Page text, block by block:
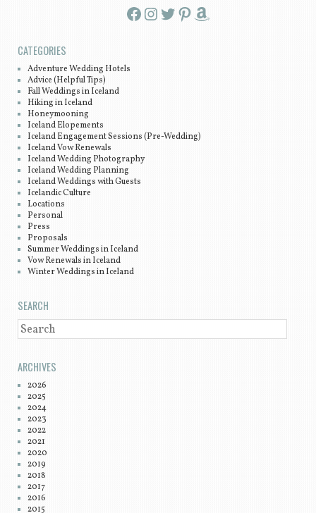
Facebook InstagramTwitter Pinterest Amazon
CATEGORIES
Adventure Wedding Hotels
Advice (Helpful Tips)
Fall Weddings in Iceland
Hiking in Iceland
Honeymooning
Iceland Elopements
Iceland Engagement Sessions (Pre-Wedding)
Iceland Vow Renewals
Iceland Wedding Photography
Iceland Wedding Planning
Iceland Weddings with Guests
Icelandic Culture
Locations
Personal
Press
Proposals
Summer Weddings in Iceland
Vow Renewals in Iceland
Winter Weddings in Iceland
SEARCH
SEARCH
ARCHIVES
2026
2025
2024
2023
2022
2021
2020
2019
2018
2017
2016
2015